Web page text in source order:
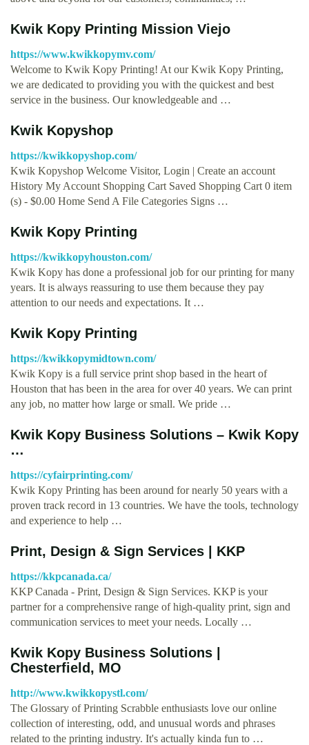
Kwik Kopy Printing Mission Viejo
https://www.kwikkopymv.com/
Welcome to Kwik Kopy Printing! At our Kwik Kopy Printing,
we are dedicated to providing you with the quickest and best
service in the business. Our knowledgeable and …
Kwik Kopyshop
https://kwikkopyshop.com/
Kwik Kopyshop Welcome Visitor, Login | Create an account
History My Account Shopping Cart Saved Shopping Cart 0 item
(s) - $0.00 Home Send A File Categories Signs …
Kwik Kopy Printing
https://kwikkopyhouston.com/
Kwik Kopy has done a professional job for our printing for many
years. It is always reassuring to use them because they pay
attention to our needs and expectations. It …
Kwik Kopy Printing
https://kwikkopymidtown.com/
Kwik Kopy is a full service print shop based in the heart of
Houston that has been in the area for over 40 years. We can print
any job, no matter how large or small. We pride …
Kwik Kopy Business Solutions – Kwik Kopy
…
https://cyfairprinting.com/
Kwik Kopy Printing has been around for nearly 50 years with a
proven track record in 13 countries. We have the tools, technology
and experience to help …
Print, Design & Sign Services | KKP
https://kkpcanada.ca/
KKP Canada - Print, Design & Sign Services. KKP is your
partner for a comprehensive range of high-quality print, sign and
communication services to meet your needs. Locally …
Kwik Kopy Business Solutions |
Chesterfield, MO
http://www.kwikkopystl.com/
The Glossary of Printing Scrabble enthusiasts love our online
collection of interesting, odd, and unusual words and phrases
related to the printing industry. It's actually kinda fun to …